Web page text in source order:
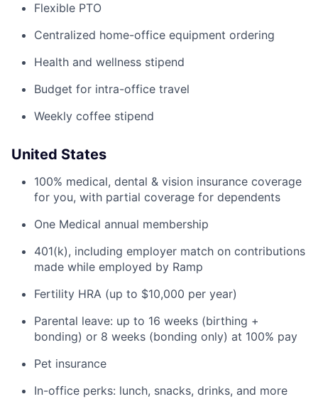
Flexible PTO
Centralized home-office equipment ordering
Health and wellness stipend
Budget for intra-office travel
Weekly coffee stipend
United States
100% medical, dental & vision insurance coverage
for you, with partial coverage for dependents
One Medical annual membership
401(k), including employer match on contributions
made while employed by Ramp
Fertility HRA (up to $10,000 per year)
Parental leave: up to 16 weeks (birthing +
bonding) or 8 weeks (bonding only) at 100% pay
Pet insurance
In-office perks: lunch, snacks, drinks, and more